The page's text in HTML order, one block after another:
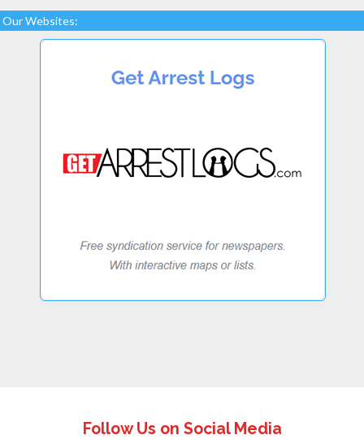
Our Websites:
Follow Us on Social Media